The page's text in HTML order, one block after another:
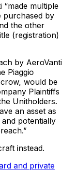
multiple
purchased by
the other
(registration)
by AeroVanti
Piaggio
would be
Plaintiffs
Unitholders.
an asset as
potentially
instead.
and private